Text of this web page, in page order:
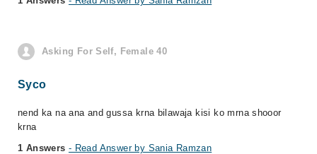
Asking For Self, Female 40
Syco
nend ka na ana and gussa krna bilawaja kisi ko mrna shooor
krna
1 Answers - Read Answer by Sania Ramzan